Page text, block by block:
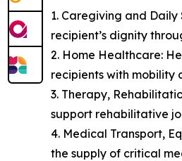
1. Caregiving and Daily
recipient’s dignity
2. Home Healthcare:
recipients with mobility
3. Therapy,
support rehabilitative
4. Medical Transport,
the supply of critical